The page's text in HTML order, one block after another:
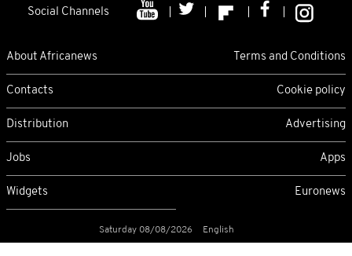
Social Channels
About Africanews Terms and Conditions
Contacts Cookie policy
Distribution Advertising
Jobs Apps
Widgets Euronews
Saturday 08/08/2026